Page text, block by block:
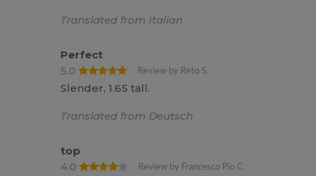
Translated from Italian
Perfect
5.0
Review by Reto S.
Slender, 1.65 tall.
Translated from Deutsch
top
4.0
Review by Francesco Pio C.